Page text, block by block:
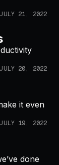
JULY 21, 2022
JULY 20, 2022
it even
JULY 19, 2022
done